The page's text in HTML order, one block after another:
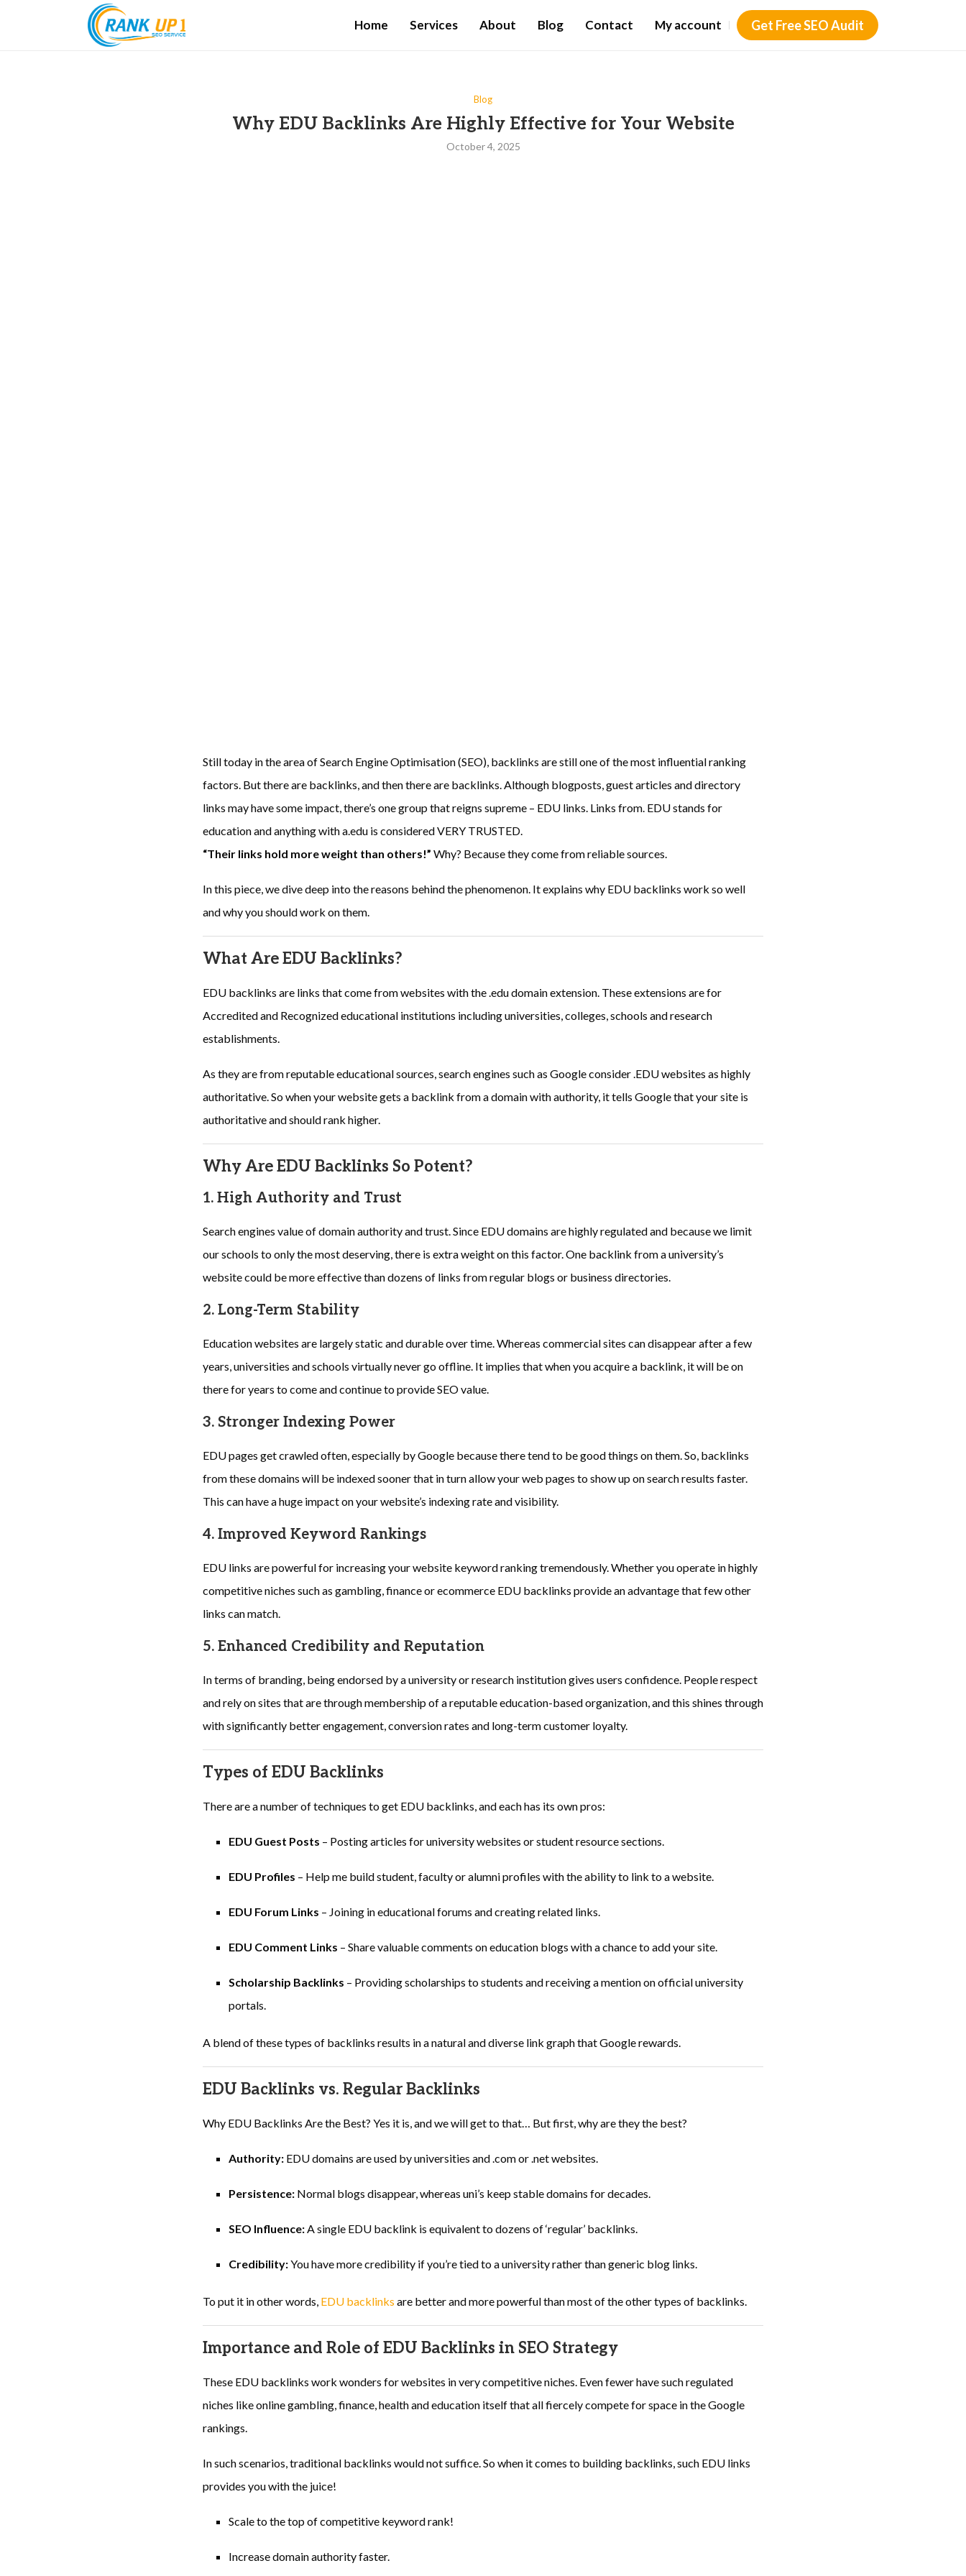
Home Services About Blog Contact My account Get Free SEO Audit
Blog
Why EDU Backlinks Are Highly Effective for Your Website
October 4, 2025
Still today in the area of Search Engine Optimisation (SEO), backlinks are still one of the most influential ranking
factors. But there are backlinks, and then there are backlinks. Although blogposts, guest articles and directory
links may have some impact, there’s one group that reigns supreme – EDU links. Links from. EDU stands for
education and anything with a.edu is considered VERY TRUSTED.
“Their links hold more weight than others!” Why? Because they come from reliable sources.
In this piece, we dive deep into the reasons behind the phenomenon. It explains why EDU backlinks work so well
and why you should work on them.
What Are EDU Backlinks?
EDU backlinks are links that come from websites with the .edu domain extension. These extensions are for
Accredited and Recognized educational institutions including universities, colleges, schools and research
establishments.
As they are from reputable educational sources, search engines such as Google consider .EDU websites as highly
authoritative. So when your website gets a backlink from a domain with authority, it tells Google that your site is
authoritative and should rank higher.
Why Are EDU Backlinks So Potent?
1. High Authority and Trust
Search engines value of domain authority and trust. Since EDU domains are highly regulated and because we limit
our schools to only the most deserving, there is extra weight on this factor. One backlink from a university’s
website could be more effective than dozens of links from regular blogs or business directories.
2. Long-Term Stability
Education websites are largely static and durable over time. Whereas commercial sites can disappear after a few
years, universities and schools virtually never go offline. It implies that when you acquire a backlink, it will be on
there for years to come and continue to provide SEO value.
3. Stronger Indexing Power
EDU pages get crawled often, especially by Google because there tend to be good things on them. So, backlinks
from these domains will be indexed sooner that in turn allow your web pages to show up on search results faster.
This can have a huge impact on your website’s indexing rate and visibility.
4. Improved Keyword Rankings
EDU links are powerful for increasing your website keyword ranking tremendously. Whether you operate in highly
competitive niches such as gambling, finance or ecommerce EDU backlinks provide an advantage that few other
links can match.
5. Enhanced Credibility and Reputation
In terms of branding, being endorsed by a university or research institution gives users confidence. People respect
and rely on sites that are through membership of a reputable education-based organization, and this shines through
with significantly better engagement, conversion rates and long-term customer loyalty.
Types of EDU Backlinks
There are a number of techniques to get EDU backlinks, and each has its own pros:
EDU Guest Posts – Posting articles for university websites or student resource sections.
EDU Profiles – Help me build student, faculty or alumni profiles with the ability to link to a website.
EDU Forum Links – Joining in educational forums and creating related links.
EDU Comment Links – Share valuable comments on education blogs with a chance to add your site.
Scholarship Backlinks – Providing scholarships to students and receiving a mention on official university
portals.
A blend of these types of backlinks results in a natural and diverse link graph that Google rewards.
EDU Backlinks vs. Regular Backlinks
Why EDU Backlinks Are the Best? Yes it is, and we will get to that… But first, why are they the best?
Authority: EDU domains are used by universities and .com or .net websites.
Persistence: Normal blogs disappear, whereas uni’s keep stable domains for decades.
SEO Influence:A single EDU backlink is equivalent to dozens of ‘regular’ backlinks.
Credibility:You have more credibility if you’re tied to a university rather than generic blog links.
To put it in other words, EDU backlinks are better and more powerful than most of the other types of backlinks.
Importance and Role of EDU Backlinks in SEO Strategy
These EDU backlinks work wonders for websites in very competitive niches. Even fewer have such regulated
niches like online gambling, finance, health and education itself that all fiercely compete for space in the Google
rankings.
In such scenarios, traditional backlinks would not suffice. So when it comes to building backlinks, such EDU links
provides you with the juice!
Scale to the top of competitive keyword rank!
Increase domain authority faster.